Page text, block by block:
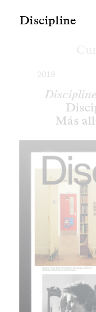
Discipline
2019
Más